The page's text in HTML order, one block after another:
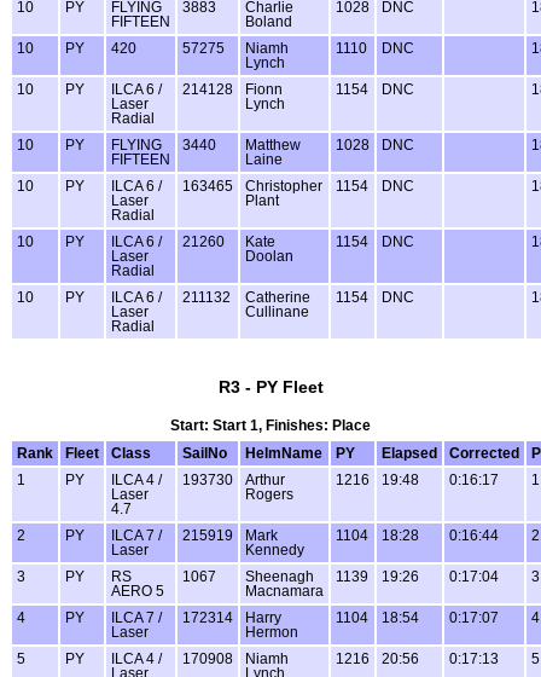
10 PY
FLYING
FIFTEEN
3883
Charlie
Boland
1028 DNC
10 PY 420 57275
Niamh
Lynch
1110 DNC
10 PY
ILCA 6 /
Laser
Radial
214128
Fionn
Lynch
1154 DNC
10 PY
FLYING
FIFTEEN
3440
Matthew
Laine
1028 DNC
10 PY
ILCA 6 /
Laser
Radial
163465
Christopher
Plant
1154 DNC
10 PY
ILCA 6 /
Laser
Radial
21260
Kate
Doolan
1154 DNC
10 PY
ILCA 6 /
Laser
Radial
211132
Catherine
Cullinane
1154 DNC
R3 - PY Fleet
Start: Start 1, Finishes: Place
Rank
Fleet Class SailNo HelmName PY Elapsed Corrected
1
PY
ILCA 4 /
Laser
4.7
193730
Arthur
Rogers
1216 19:48 0:16:17
2 PY
ILCA 7 /
Laser
215919
Mark
Kennedy
1104 18:28 0:16:44
3 PY
RS
AERO 5
1067
Sheenagh
Macnamara
1139 19:26 0:17:04
4 PY
ILCA 7 /
Laser
172314
Harry
Hermon
1104 18:54 0:17:07
5 PY
ILCA 4 /
Laser
170908
Niamh
Lynch
1216 20:56 0:17:13